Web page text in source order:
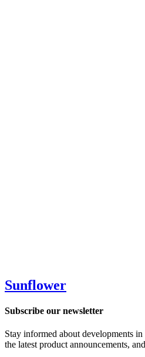
Sunflower
Subscribe our newsletter
Stay informed about developments
the latest product announcements,